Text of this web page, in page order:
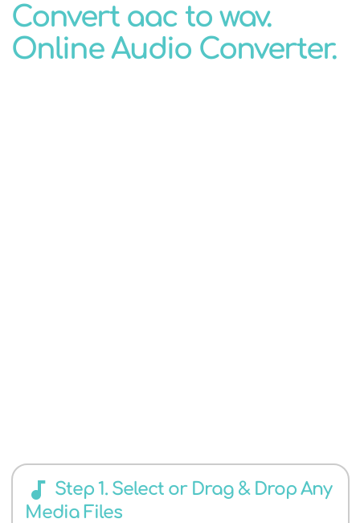
Convert aac to wav.
Online Audio Converter.
audiotrack Step 1. Select or Drag & Drop Any
Media Files